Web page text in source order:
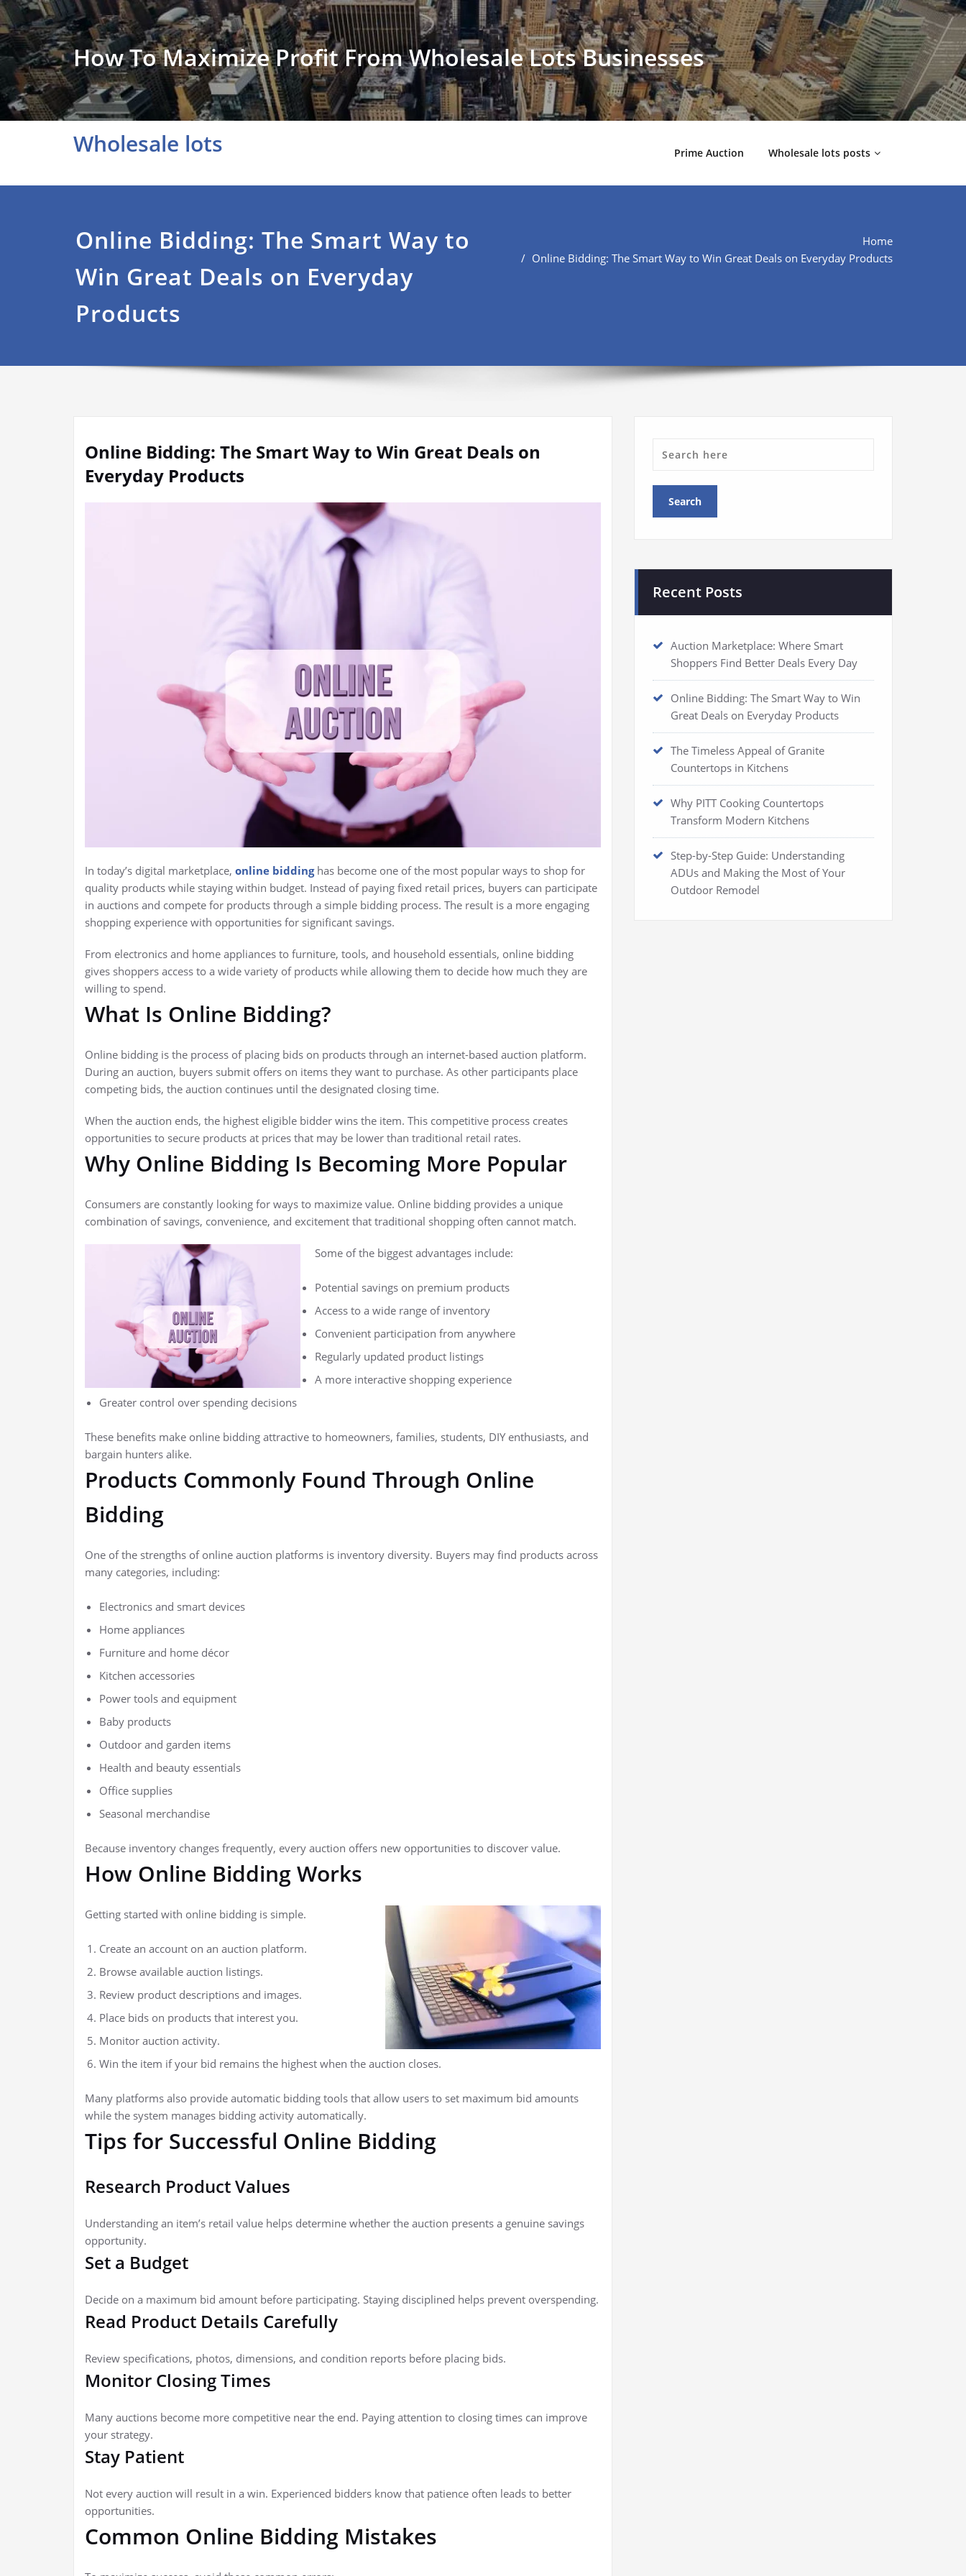
How To Maximize Profit From Wholesale Lots Businesses
Wholesale lots Prime Auction Wholesale lots posts
Online Bidding: The Smart Way to
Win Great Deals on Everyday
Products
Home
Online Bidding: The Smart Way to Win Great Deals on Everyday Products
Online Bidding: The Smart Way to Win Great Deals on
Everyday Products
In today’s digital marketplace, online biddinghas become one of the most popular ways to shop for
quality products while staying within budget. Instead of paying fixed retail prices, buyers can participate
in auctions and compete for products through a simple bidding process. The result is a more engaging
shopping experience with opportunities for significant savings.
From electronics and home appliances to furniture, tools, and household essentials, online bidding
gives shoppers access to a wide variety of products while allowing them to decide how much they are
willing to spend.
What Is Online Bidding?
Online bidding is the process of placing bids on products through an internet-based auction platform.
During an auction, buyers submit offers on items they want to purchase. As other participants place
competing bids, the auction continues until the designated closing time.
When the auction ends, the highest eligible bidder wins the item. This competitive process creates
opportunities to secure products at prices that may be lower than traditional retail rates.
Why Online Bidding Is Becoming More Popular
Consumers are constantly looking for ways to maximize value. Online bidding provides a unique
combination of savings, convenience, and excitement that traditional shopping often cannot match.
Some of the biggest advantages include:
Potential savings on premium products
Access to a wide range of inventory
Convenient participation from anywhere
Regularly updated product listings
A more interactive shopping experience
Greater control over spending decisions
These benefits make online bidding attractive to homeowners, families, students, DIY enthusiasts, and
bargain hunters alike.
Products Commonly Found Through Online
Bidding
One of the strengths of online auction platforms is inventory diversity. Buyers may find products across
many categories, including:
Electronics and smart devices
Home appliances
Furniture and home décor
Kitchen accessories
Power tools and equipment
Baby products
Outdoor and garden items
Health and beauty essentials
Office supplies
Seasonal merchandise
Because inventory changes frequently, every auction offers new opportunities to discover value.
How Online Bidding Works
Getting started with online bidding is simple.
Create an account on an auction platform.
Browse available auction listings.
Review product descriptions and images.
Place bids on products that interest you.
Monitor auction activity.
Win the item if your bid remains the highest when the auction closes.
Many platforms also provide automatic bidding tools that allow users to set maximum bid amounts
while the system manages bidding activity automatically.
Tips for Successful Online Bidding
Research Product Values
Understanding an item’s retail value helps determine whether the auction presents a genuine savings
opportunity.
Set a Budget
Decide on a maximum bid amount before participating. Staying disciplined helps prevent overspending.
Read Product Details Carefully
Review specifications, photos, dimensions, and condition reports before placing bids.
Monitor Closing Times
Many auctions become more competitive near the end. Paying attention to closing times can improve
your strategy.
Stay Patient
Not every auction will result in a win. Experienced bidders know that patience often leads to better
opportunities.
Common Online Bidding Mistakes
Recent Posts
Auction Marketplace: Where Smart
Shoppers Find Better Deals Every Day
Online Bidding: The Smart Way to Win
Great Deals on Everyday Products
The Timeless Appeal of Granite
Countertops in Kitchens
Why PITT Cooking Countertops
Transform Modern Kitchens
Step-by-Step Guide: Understanding
ADUs and Making the Most of Your
Outdoor Remodel